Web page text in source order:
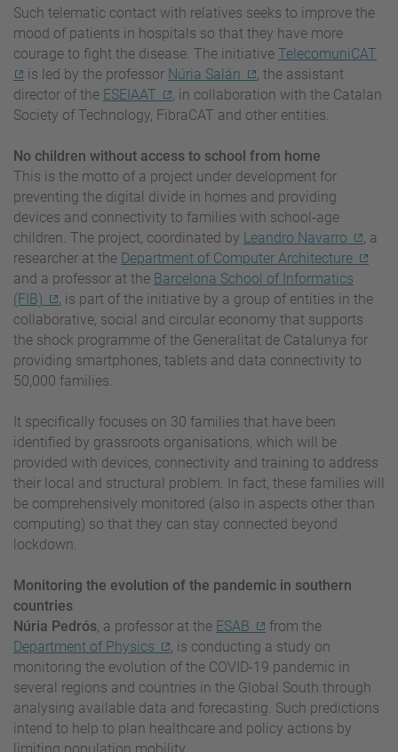
Such telematic contact with relatives seeks to improve the
mood of patients in hospitals so that they have more
courage to fight the disease. The initiative TelecomuniCAT
is led by the professor Núria Salán
, the assistant
director of the ESEIAAT
, in collaboration with the Catalan
Society of Technology, FibraCAT and other entities.
No children without access to school from home
This is the motto of a project under development for
preventing the digital divide in homes and providing
devices and connectivity to families with school-age
children. The project, coordinated by Leandro Navarro
, a
researcher at the Department of Computer Architecture
and a professor at the Barcelona School of Informatics
(FIB)
, is part of the initiative by a group of entities in the
collaborative, social and circular economy that supports
the shock programme of the Generalitat de Catalunya for
providing smartphones, tablets and data connectivity to
50,000 families.
It specifically focuses on 30 families that have been
identified by grassroots organisations, which will be
provided with devices, connectivity and training to address
their local and structural problem. In fact, these families will
be comprehensively monitored (also in aspects other than
computing) so that they can stay connected beyond
lockdown.
Monitoring the evolution of the pandemic in southern
countries
Núria Pedrós , a professor at the ESAB
from the
Department of Physics
, is conducting a study on
monitoring the evolution of the COVID-19 pandemic in
several regions and countries in the Global South through
analysing available data and forecasting. Such predictions
intend to help to plan healthcare and policy actions by
limiting population mobility.